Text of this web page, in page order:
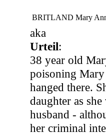
BRITLAND Mary
aka
Urteil:
38 year old
poisoning
hanged there.
daughter as
husband -
her criminal